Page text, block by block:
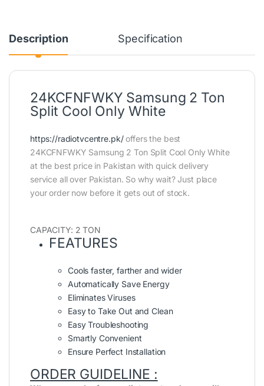
Description Specification
24KCFNFWKY Samsung 2 Ton
Split Cool Only White
https://radiotvcentre.pk/offers the best
24KCFNFWKY Samsung 2 Ton Split Cool Only White
at the best price in Pakistan with quick delivery
service all over Pakistan. So why wait? Just place
your order now before it gets out of stock.
CAPACITY: 2 TON
FEATURES
Cools faster, farther and wider
Automatically Save Energy
Eliminates Viruses
Easy to Take Out and Clean
Easy Troubleshooting
Smartly Convenient
Ensure Perfect Installation
ORDER GUIDELINE :